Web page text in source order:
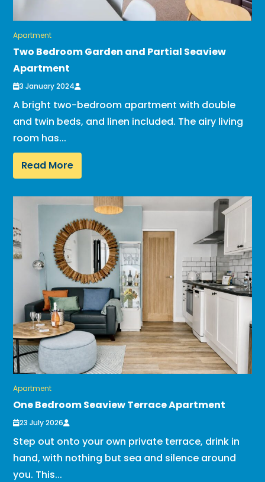
Apartment
Two Bedroom Garden and Partial Seaview
Apartment
3 January 2024
A bright two-bedroom apartment with double
and twin beds, and linen included. The airy living
room has...
Read More
Apartment
One Bedroom Seaview Terrace Apartment
23 July 2026
Step out onto your own private terrace, drink in
hand, with nothing but sea and silence around
you. This...